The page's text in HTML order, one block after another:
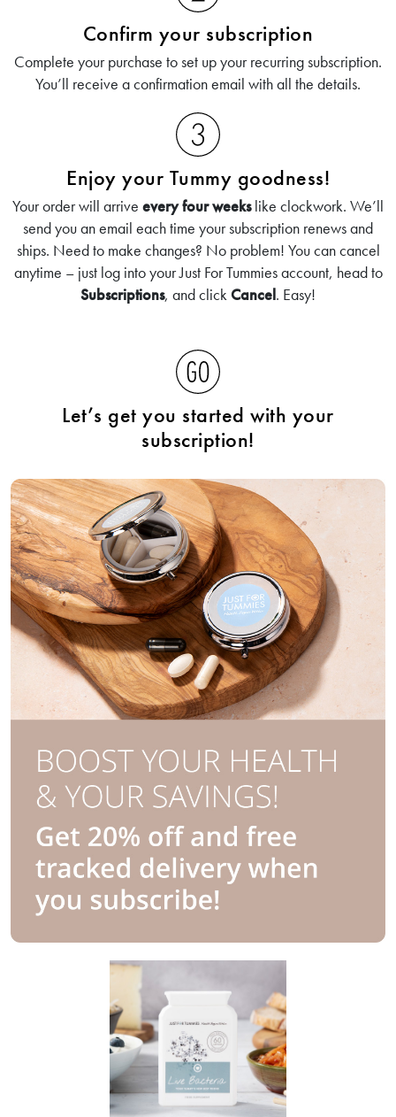
Confirm your subscription
Complete your purchase to set up your recurring subscription.
You’ll receive a confirmation email with all the details.
Enjoy your Tummy goodness!
Your order will arrive every four weekslike clockwork. We’ll
send you an email each time your subscription renews and
ships. Need to make changes? No problem! You can cancel
anytime – just log into your Just For Tummies account, head to
Subscriptions, and clickCancel. Easy!
Let’s get you started with your
subscription!